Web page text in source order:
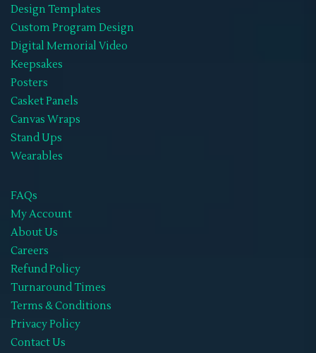
Design Templates
Custom Program Design
Digital Memorial Video
Keepsakes
Posters
Casket Panels
Canvas Wraps
Stand Ups
Wearables
FAQs
My Account
About Us
Careers
Refund Policy
Turnaround Times
Terms & Conditions
Privacy Policy
Contact Us